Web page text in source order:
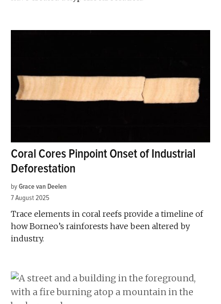
Coral Cores Pinpoint Onset of Industrial
Deforestation
by Grace van Deelen
7 August 2025
Trace elements in coral reefs provide a timeline of
how Borneo’s rainforests have been altered by
industry.